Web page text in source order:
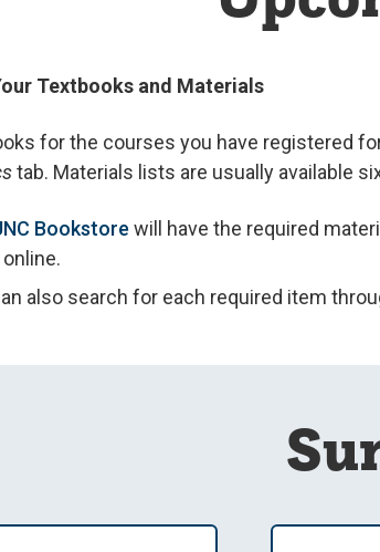
Textbooks and Materials
for the courses you have registered
tab. Materials lists are usually available
Bookstore will have the required
also search for each required item